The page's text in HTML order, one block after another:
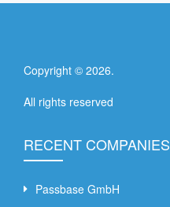
Copyright © 2026.
All rights reserved
RECENT COMPANIES
Passbase GmbH